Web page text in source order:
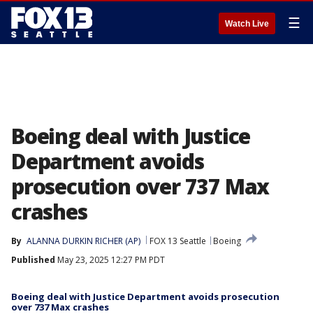
Watch Live ☰
Boeing deal with Justice
Department avoids
prosecution over 737 Max
crashes
By ALANNA DURKIN RICHER (AP) FOX 13 Seattle
Boeing
Published May 23, 2025 12:27 PM PDT
Boeing deal with Justice Department avoids prosecution
over 737 Max crashes